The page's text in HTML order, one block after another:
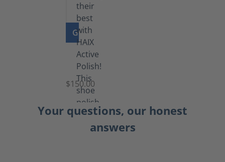
GO TO PRODUCT
Shoe
Polish
Black
(5.5
lb)
$150.00
Your questions, our honest
answers